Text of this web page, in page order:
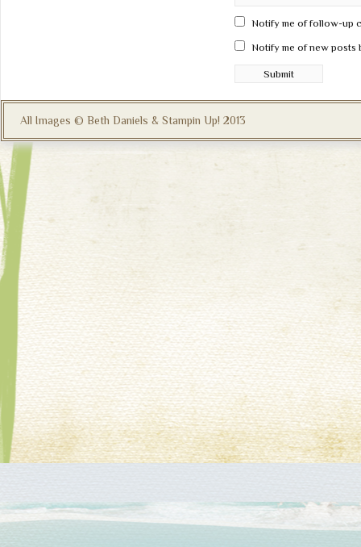
Notify me of follow-up
Notify me of new posts
All Images © Beth Daniels & Stampin Up! 2013